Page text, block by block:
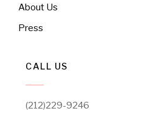
About Us
Press
CALL US
(212)229-9246